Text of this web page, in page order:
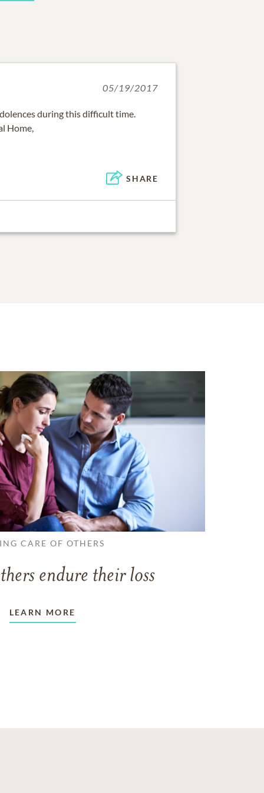
05/19/2017
during this difficult time.
Home,
SHARE
CARE OF OTHERS
endure their loss
LEARN MORE